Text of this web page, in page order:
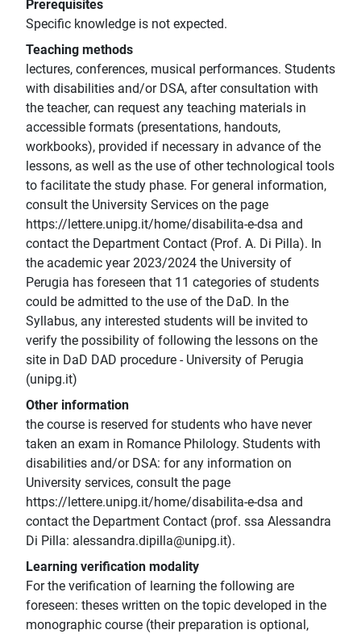
Prerequisites
Specific knowledge is not expected.
Teaching methods
lectures, conferences, musical performances. Students
with disabilities and/or DSA, after consultation with
the teacher, can request any teaching materials in
accessible formats (presentations, handouts,
workbooks), provided if necessary in advance of the
lessons, as well as the use of other technological tools
to facilitate the study phase. For general information,
consult the University Services on the page
https://lettere.unipg.it/home/disabilita-e-dsa and
contact the Department Contact (Prof. A. Di Pilla). In
the academic year 2023/2024 the University of
Perugia has foreseen that 11 categories of students
could be admitted to the use of the DaD. In the
Syllabus, any interested students will be invited to
verify the possibility of following the lessons on the
site in DaD DAD procedure - University of Perugia
(unipg.it)
Other information
the course is reserved for students who have never
taken an exam in Romance Philology. Students with
disabilities and/or DSA: for any information on
University services, consult the page
https://lettere.unipg.it/home/disabilita-e-dsa and
contact the Department Contact (prof. ssa Alessandra
Di Pilla: alessandra.dipilla@unipg.it).
Learning verification modality
For the verification of learning the following are
foreseen: theses written on the topic developed in the
monographic course (their preparation is optional,